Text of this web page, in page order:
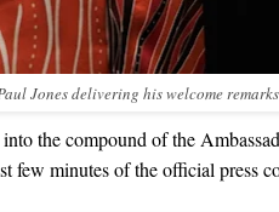
Jonesdelivering his welcomeremarks
the compound of the
few minutes of the official press